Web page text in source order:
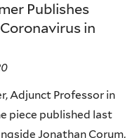
Publishes
in
Adjunct Professor in
piece published last
Jonathan Corum,